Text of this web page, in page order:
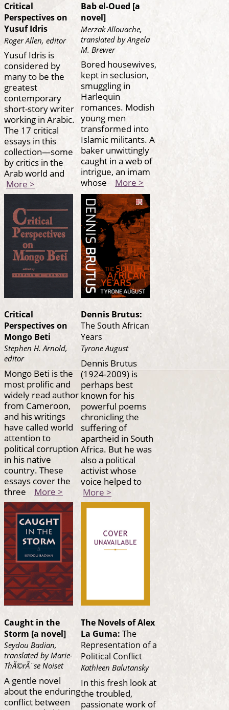
Critical
Perspectives on
Yusuf Idris
Roger Allen, editor
Yusuf Idris is
considered by
many to be the
greatest
contemporary
short-story writer
working in Arabic.
The 17 critical
essays in this
collection—some
by critics in the
Arab world and
More >
Bab el-Oued [a
novel]
Merzak Allouache,
translated by Angela
M. Brewer
Bored housewives,
kept in seclusion,
smuggling in
Harlequin
romances. Modish
young men
transformed into
Islamic militants. A
baker unwittingly
caught in a web of
intrigue, an imam
whose More >
Critical
Perspectives on
Mongo Beti
Stephen H. Arnold,
editor
Mongo Beti is the
most prolific and
widely read author
from Cameroon,
and his writings
have called world
attention to
political corruption
in his native
country. These
essays cover the
three More >
Dennis Brutus:
The South African
Years
Tyrone August
Dennis Brutus
(1924-2009) is
perhaps best
known for his
powerful poems
chronicling the
suffering of
apartheid in South
Africa. But he was
also a political
activist whose
voice helped to
More >
Caught in the
Storm [a novel]
Seydou Badian,
translated by Marie-
ThÃ©rÃ¨se Noiset
A gentle novel
about the enduring
conflict between
The Novels of Alex
La Guma: The
Representation of a
Political Conflict
Kathleen Balutansky
In this fresh look at
the troubled,
passionate work of